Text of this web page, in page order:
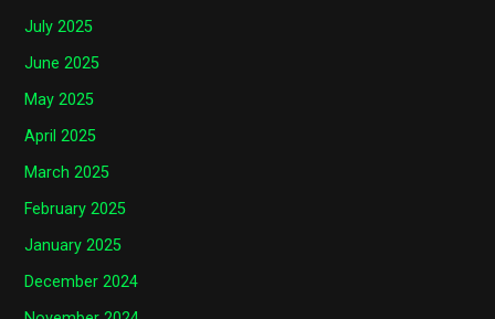
July 2025
June 2025
May 2025
April 2025
March 2025
February 2025
January 2025
December 2024